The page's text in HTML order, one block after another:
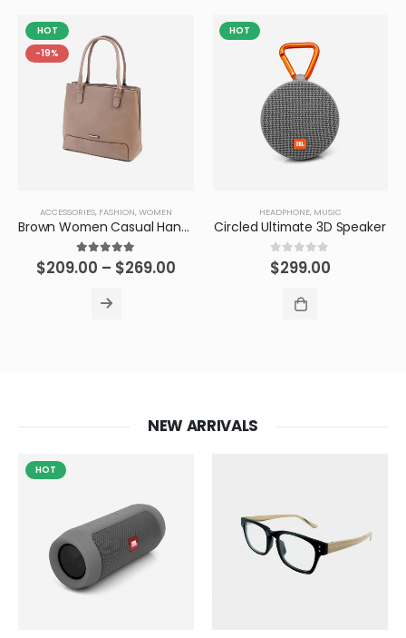
HOT
-19%
ACCESSORIES, FASHION, WOMEN
Brown Women Casual HandBag
5.00 out of 5
$209.00 – $269.00
HOT
HEADPHONE, MUSIC
Circled Ultimate 3D Speaker
0 out of 5
$299.00
NEW ARRIVALS
HOT